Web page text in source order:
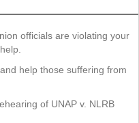
officials are violating your
help those suffering from
of UNAP v. NLRB